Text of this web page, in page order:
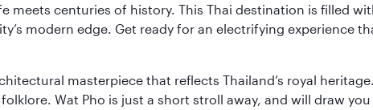
meets centuries of history. This Thai destination is filled
modern edge. Get ready for an electrifying experience
masterpiece that reflects Thailand’s royal
Wat Pho is just a short stroll away, and will draw